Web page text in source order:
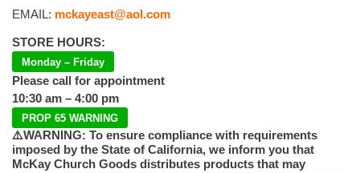
EMAIL: mckayeast@aol.com
STORE HOURS:
Monday – Friday
Please call for appointment
10:30 am – 4:00 pm
PROP 65 WARNING
⚠️WARNING: To ensure compliance with requirements
imposed by the State of California, we inform you that
McKay Church Goods distributes products that may